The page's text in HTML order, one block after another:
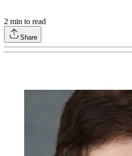
2 min to read
Share